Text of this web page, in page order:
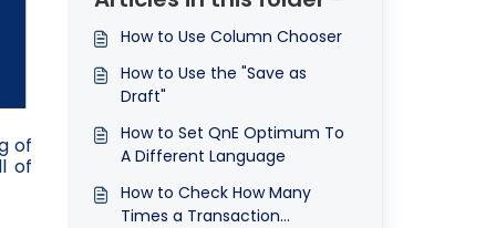
of
of
How to Use Column Chooser
How to Use the "Save as
Draft"
How to Set QnE Optimum To
A Different Language
How to Check How Many
Times a Transaction